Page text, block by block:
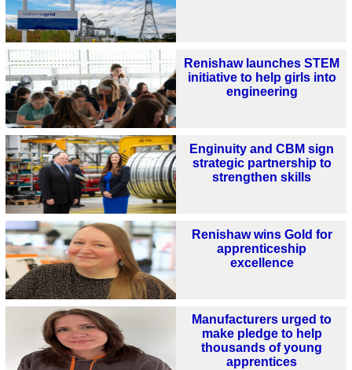
Renishaw launches STEM
initiative to help girls into
engineering
Enginuity and CBM sign
strategic partnership to
strengthen skills
Renishaw wins Gold for
apprenticeship
excellence
Manufacturers urged to
make pledge to help
thousands of young
apprentices